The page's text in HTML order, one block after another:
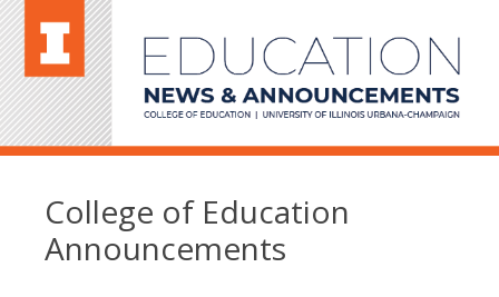
College of Education
Announcements